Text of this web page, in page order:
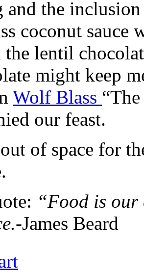
and the
coconut sauce
lentil
might keep
Wolf Blass
our feast.
of space for
“Food is our
James Beard